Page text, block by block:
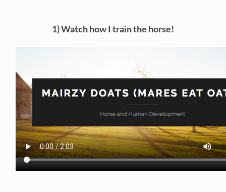
1) Watch how I train the horse!